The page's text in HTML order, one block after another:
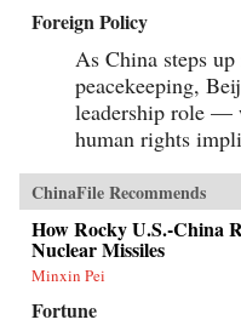
Foreign Policy
As China steps
peacekeeping,
leadership role —
human rights
ChinaFile Recommends
How Rocky U.S.-China
Nuclear Missiles
Minxin Pei
Fortune